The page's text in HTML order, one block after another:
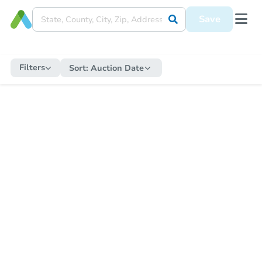
Save
Filters Sort: Auction Date